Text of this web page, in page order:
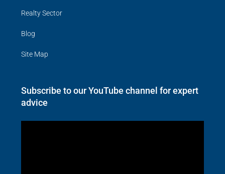
Realty Sector
Blog
Site Map
Subscribe to our YouTube channel for expert
advice